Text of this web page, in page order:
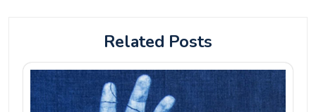
Related Posts